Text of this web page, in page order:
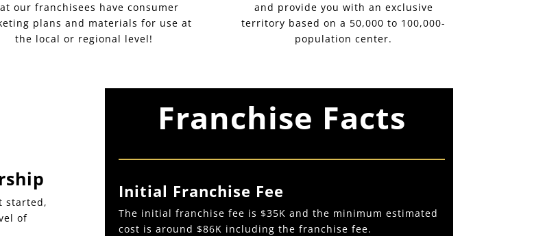
our franchisees have consumer
plans and materials for use at
the local or regional level!
and provide you with an exclusive
territory based on a 50,000 to 100,000-
population center.
started,
of
Franchise Facts
Initial Franchise Fee
The initial franchise fee is $35K and the minimum estimated
cost is around $86K including the franchise fee.